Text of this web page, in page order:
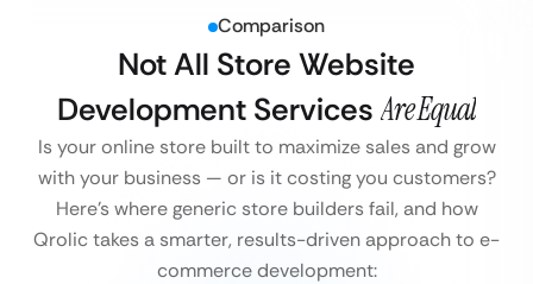
Comparison
Not All Store Website
Development Services Are Equal
Is your online store built to maximize sales and grow
with your business — or is it costing you customers?
Here’s where generic store builders fail, and how
Qrolic takes a smarter, results-driven approach to e-
commerce development: